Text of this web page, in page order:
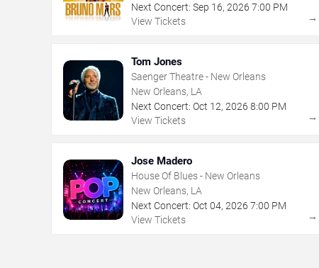
Next Concert: Sep 16, 2026 7:00 PM
View Tickets
→
Tom Jones
Saenger Theatre - New Orleans
New Orleans, LA
Next Concert: Oct 12, 2026 8:00 PM
View Tickets
→
Jose Madero
House Of Blues - New Orleans
New Orleans, LA
Next Concert: Oct 04, 2026 7:00 PM
View Tickets
→